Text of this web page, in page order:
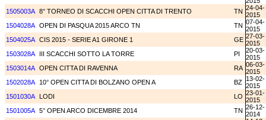
1505003A 8° TORNEO DI SCACCHI OPEN CITTA DI TRENTO TN 24-04-
2015
1504028A OPEN DI PASQUA 2015 ARCO TN TN 07-04-
2015
1504025A CIS 2015 - SERIE A1 GIRONE 1 GE 27-03-
2015
1503028A
III SCACCHI SOTTO LA TORRE PI
20-03-
2015
1503014A OPEN CITTA DI RAVENNA RA 06-03-
2015
1502028A
10° OPEN CITTA DI BOLZANO OPEN A BZ 13-02-
2015
1501030A LODI LO 23-01-
2015
1501005A 5° OPEN ARCO DICEMBRE 2014 TN 26-12-
2014